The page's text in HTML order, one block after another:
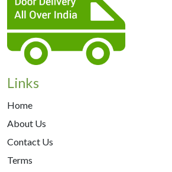
Links
Home
About Us
Contact Us
Terms